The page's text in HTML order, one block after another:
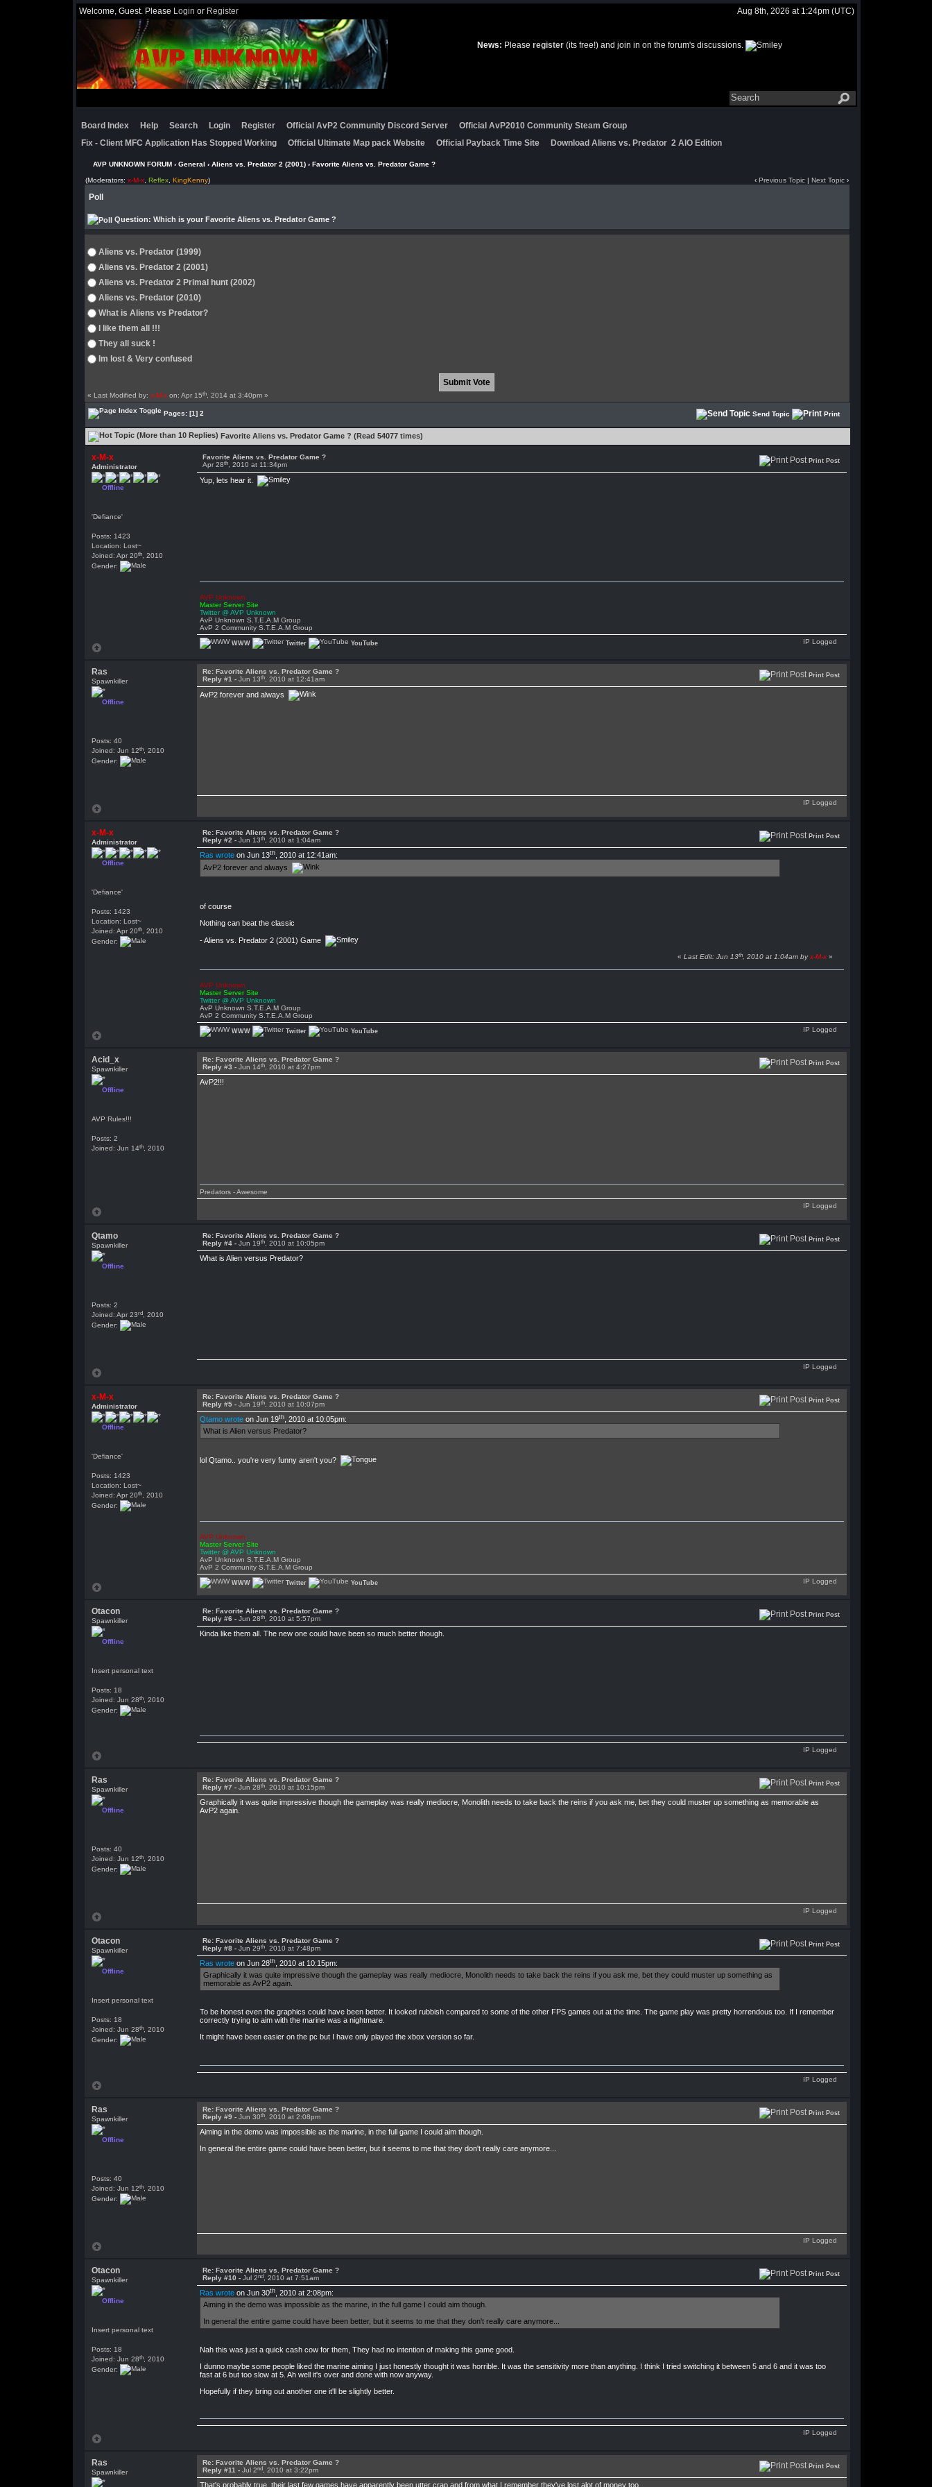
Welcome, Guest. Please Login or Register Aug 8th, 2026 at 1:24pm (UTC)
News: Please register (its free!) and join in on the forum's discussions.
Board Index Help Search Login Register Official AvP2 Community Discord Server
Official AvP2010 Community Steam Group
Fix - Client MFC Application Has Stopped Working
Official Ultimate Map pack Website Official Payback Time Site Download Aliens vs. Predator 2 AIO Edition
AVP UNKNOWN FORUM › General › Aliens vs. Predator 2 (2001) › Favorite Aliens vs. Predator Game ?
(Moderators: x-M-x, Reflex, KingKenny) ‹ Previous Topic| Next Topic›
Poll
Question: Which is your Favorite Aliens vs. Predator Game ?
Aliens vs. Predator (1999)
Aliens vs. Predator 2 (2001)
Aliens vs. Predator 2 Primal hunt (2002)
Aliens vs. Predator (2010)
What is Aliens vs Predator?
I like them all !!!
They all suck !
Im lost & Very confused
« Last Modified by: x-M-xon: Apr 15th, 2014 at 3:40pm »
Pages: [1] 2 Send Topic Print
Favorite Aliens vs. Predator Game ? (Read 54077 times)
x-M-x
Administrator
Offline
'Defiance'
Posts: 1423
Location: Lost~
Joined: Apr 20th, 2010
Gender:
Favorite Aliens vs. Predator Game ?
Apr 28th, 2010 at 11:34pm Print Post
Yup, lets hear it.
AVP Unknown
Master Server Site
Twitter @ AVP Unknown
AvP Unknown S.T.E.A.M Group
AvP 2 Community S.T.E.A.M Group
WWW Twitter YouTube IP Logged
Ras
Spawnkiller
Offline
Posts: 40
Joined: Jun 12th, 2010
Gender:
Re: Favorite Aliens vs. Predator Game ?
Reply #1 - Jun 13th, 2010 at 12:41am Print Post
AvP2 forever and always
IP Logged
x-M-x
Administrator
Offline
'Defiance'
Posts: 1423
Location: Lost~
Joined: Apr 20th, 2010
Gender:
Re: Favorite Aliens vs. Predator Game ?
Reply #2 - Jun 13th, 2010 at 1:04am Print Post
Ras wroteon Jun 13th, 2010 at 12:41am:
AvP2 forever and always
of course
Nothing can beat the classic
- Aliens vs. Predator 2 (2001) Game
«Last Edit: Jun 13th , 2010 at 1:04am byx-M-x »
AVP Unknown
Master Server Site
Twitter @ AVP Unknown
AvP Unknown S.T.E.A.M Group
AvP 2 Community S.T.E.A.M Group
WWW Twitter YouTube IP Logged
Acid_x
Spawnkiller
Offline
AVP Rules!!!
Posts: 2
Joined: Jun 14th, 2010
Re: Favorite Aliens vs. Predator Game ?
Reply #3 - Jun 14th, 2010 at 4:27pm Print Post
AvP2!!!
Predators - Awesome
IP Logged
Qtamo
Spawnkiller
Offline
Posts: 2
Joined: Apr 23rd, 2010
Gender:
Re: Favorite Aliens vs. Predator Game ?
Reply #4 - Jun 19th, 2010 at 10:05pm Print Post
What is Alien versus Predator?
IP Logged
x-M-x
Administrator
Offline
'Defiance'
Posts: 1423
Location: Lost~
Joined: Apr 20th, 2010
Gender:
Re: Favorite Aliens vs. Predator Game ?
Reply #5 - Jun 19th, 2010 at 10:07pm Print Post
Qtamo wroteon Jun 19th, 2010 at 10:05pm:
What is Alien versus Predator?
lol Qtamo.. you're very funny aren't you?
AVP Unknown
Master Server Site
Twitter @ AVP Unknown
AvP Unknown S.T.E.A.M Group
AvP 2 Community S.T.E.A.M Group
WWW Twitter YouTube IP Logged
Otacon
Spawnkiller
Offline
Insert personal text
Posts: 18
Joined: Jun 28th, 2010
Gender:
Re: Favorite Aliens vs. Predator Game ?
Reply #6 - Jun 28th, 2010 at 5:57pm Print Post
Kinda like them all. The new one could have been so much better though.
IP Logged
Ras
Spawnkiller
Offline
Posts: 40
Joined: Jun 12th, 2010
Gender:
Re: Favorite Aliens vs. Predator Game ?
Reply #7 - Jun 28th, 2010 at 10:15pm Print Post
Graphically it was quite impressive though the gameplay was really mediocre, Monolith needs to take back the reins if you ask me, bet they could muster up something as memorable as
AvP2 again.
IP Logged
Otacon
Spawnkiller
Offline
Insert personal text
Posts: 18
Joined: Jun 28th, 2010
Gender:
Re: Favorite Aliens vs. Predator Game ?
Reply #8 - Jun 29th, 2010 at 7:48pm Print Post
Ras wroteon Jun 28th, 2010 at 10:15pm:
Graphically it was quite impressive though the gameplay was really mediocre, Monolith needs to take back the reins if you ask me, bet they could muster up something as
memorable as AvP2 again.
To be honest even the graphics could have been better. It looked rubbish compared to some of the other FPS games out at the time. The game play was pretty horrendous too. If I remember
correctly trying to aim with the marine was a nightmare.
It might have been easier on the pc but I have only played the xbox version so far.
IP Logged
Ras
Spawnkiller
Offline
Posts: 40
Joined: Jun 12th, 2010
Gender:
Re: Favorite Aliens vs. Predator Game ?
Reply #9 - Jun 30th, 2010 at 2:08pm Print Post
Aiming in the demo was impossible as the marine, in the full game I could aim though.
In general the entire game could have been better, but it seems to me that they don't really care anymore...
IP Logged
Otacon
Spawnkiller
Offline
Insert personal text
Posts: 18
Joined: Jun 28th, 2010
Gender:
Re: Favorite Aliens vs. Predator Game ?
Reply #10 - Jul 2nd, 2010 at 7:51am Print Post
Ras wroteon Jun 30th, 2010 at 2:08pm:
Aiming in the demo was impossible as the marine, in the full game I could aim though.
In general the entire game could have been better, but it seems to me that they don't really care anymore...
Nah this was just a quick cash cow for them, They had no intention of making this game good.
I dunno maybe some people liked the marine aiming I just honestly thought it was horrible. It was the sensitivity more than anything. I think I tried switching it between 5 and 6 and it was too
fast at 6 but too slow at 5. Ah well it's over and done with now anyway.
Hopefully if they bring out another one it'll be slightly better.
IP Logged
Ras
Spawnkiller
Re: Favorite Aliens vs. Predator Game ?
Reply #11 - Jul 2nd, 2010 at 3:22pm Print Post
That's probably true, their last few games have apparently been utter crap and from what I remember they've lost alot of money too.